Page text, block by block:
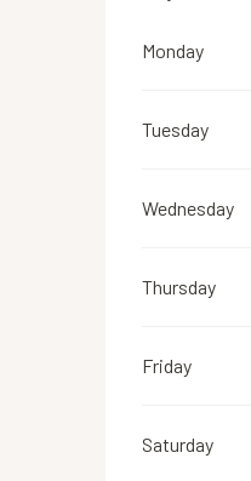
Monday
Tuesday
Wednesday
Thursday
Friday
Saturday